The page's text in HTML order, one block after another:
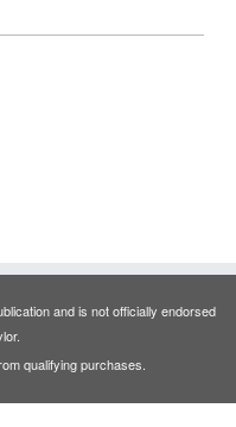
and is not officially endorsed
qualifying purchases.